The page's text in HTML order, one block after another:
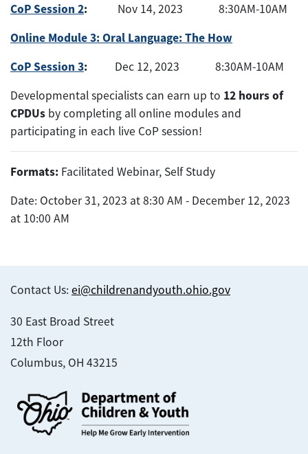
CoP Session 2: Nov 14, 2023 8:30AM-10AM
Online Module 3: Oral Language: The How
CoP Session 3:
Dec 12, 2023 8:30AM-10AM
Developmental specialists can earn up to 12 hours of
CPDUs by completing all online modules and
participating in each live CoP session!
Formats: Facilitated Webinar, Self Study
Date: October 31, 2023 at 8:30 AM - December 12, 2023
at 10:00 AM
Contact Us: ei@childrenandyouth.ohio.gov
30 East Broad Street
12th Floor
Columbus, OH 43215